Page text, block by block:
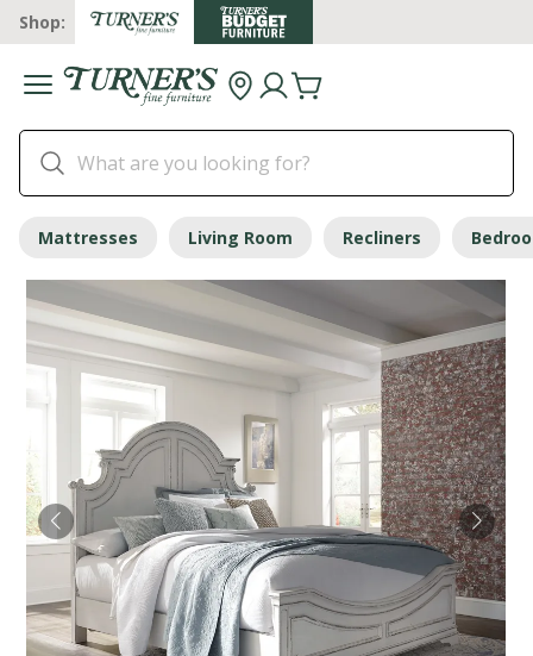
Shop:
Mattresses Living Room Recliners